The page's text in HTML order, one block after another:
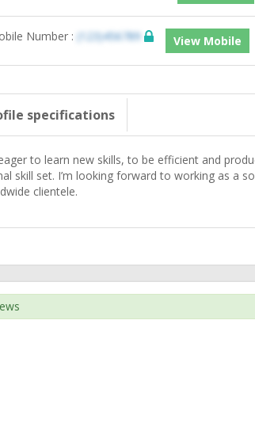
Number : (123)456789 View Mobile
specifications
to learn new skills, to be efficient and
skill set. I’m looking forward to working as a
clientele.